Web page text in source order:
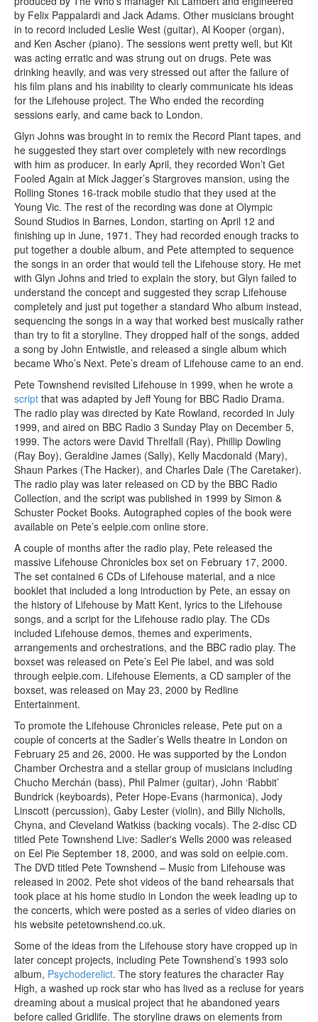
by Felix Pappalardi and Jack Adams. Other musicians brought
in to record included Leslie West (guitar), Al Kooper (organ),
and Ken Ascher (piano). The sessions went pretty well, but Kit
was acting erratic and was strung out on drugs. Pete was
drinking heavily, and was very stressed out after the failure of
his film plans and his inability to clearly communicate his ideas
for the Lifehouse project. The Who ended the recording
sessions early, and came back to London.
Glyn Johns was brought in to remix the Record Plant tapes, and
he suggested they start over completely with new recordings
with him as producer. In early April, they recorded Won’t Get
Fooled Again at Mick Jagger’s Stargroves mansion, using the
Rolling Stones 16-track mobile studio that they used at the
Young Vic. The rest of the recording was done at Olympic
Sound Studios in Barnes, London, starting on April 12 and
finishing up in June, 1971. They had recorded enough tracks to
put together a double album, and Pete attempted to sequence
the songs in an order that would tell the Lifehouse story. He met
with Glyn Johns and tried to explain the story, but Glyn failed to
understand the concept and suggested they scrap Lifehouse
completely and just put together a standard Who album instead,
sequencing the songs in a way that worked best musically rather
than try to fit a storyline. They dropped half of the songs, added
a song by John Entwistle, and released a single album which
became Who’s Next. Pete’s dream of Lifehouse came to an end.
Pete Townshend revisited Lifehouse in 1999, when he wrote a
script that was adapted by Jeff Young for BBC Radio Drama.
The radio play was directed by Kate Rowland, recorded in July
1999, and aired on BBC Radio 3 Sunday Play on December 5,
1999. The actors were David Threlfall (Ray), Phillip Dowling
(Ray Boy), Geraldine James (Sally), Kelly Macdonald (Mary),
Shaun Parkes (The Hacker), and Charles Dale (The Caretaker).
The radio play was later released on CD by the BBC Radio
Collection, and the script was published in 1999 by Simon &
Schuster Pocket Books. Autographed copies of the book were
available on Pete’s eelpie.com online store.
A couple of months after the radio play, Pete released the
massive Lifehouse Chronicles box set on February 17, 2000.
The set contained 6 CDs of Lifehouse material, and a nice
booklet that included a long introduction by Pete, an essay on
the history of Lifehouse by Matt Kent, lyrics to the Lifehouse
songs, and a script for the Lifehouse radio play. The CDs
included Lifehouse demos, themes and experiments,
arrangements and orchestrations, and the BBC radio play. The
boxset was released on Pete’s Eel Pie label, and was sold
through eelpie.com. Lifehouse Elements, a CD sampler of the
boxset, was released on May 23, 2000 by Redline
Entertainment.
To promote the Lifehouse Chronicles release, Pete put on a
couple of concerts at the Sadler’s Wells theatre in London on
February 25 and 26, 2000. He was supported by the London
Chamber Orchestra and a stellar group of musicians including
Chucho Merchán (bass), Phil Palmer (guitar), John ‘Rabbit’
Bundrick (keyboards), Peter Hope-Evans (harmonica), Jody
Linscott (percussion), Gaby Lester (violin), and Billy Nicholls,
Chyna, and Cleveland Watkiss (backing vocals). The 2-disc CD
titled Pete Townshend Live: Sadler's Wells 2000 was released
on Eel Pie September 18, 2000, and was sold on eelpie.com.
The DVD titled Pete Townshend – Music from Lifehouse was
released in 2002. Pete shot videos of the band rehearsals that
took place at his home studio in London the week leading up to
the concerts, which were posted as a series of video diaries on
his website petetownshend.co.uk.
Some of the ideas from the Lifehouse story have cropped up in
later concept projects, including Pete Townshend’s 1993 solo
album, Psychoderelict. The story features the character Ray
High, a washed up rock star who has lived as a recluse for years
dreaming about a musical project that he abandoned years
before called Gridlife. The storyline draws on elements from